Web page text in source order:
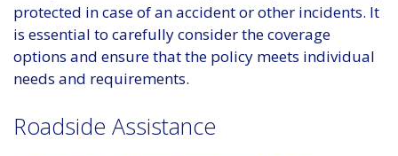
protected in case of an accident or other incidents. It
is essential to carefully consider the coverage
options and ensure that the policy meets individual
needs and requirements.
Roadside Assistance